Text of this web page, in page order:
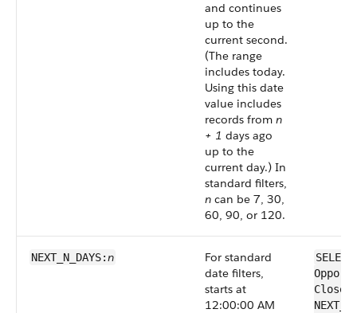
and continues
up to the
current second.
(The range
includes today.
Using this date
value includes
records from n
+ 1 days ago
up to the
current day.) In
standard filters,
n can be 7, 30,
60, 90, or 120.
NEXT_N_DAYS:n
For standard
date filters,
starts at
12:00:00 AM